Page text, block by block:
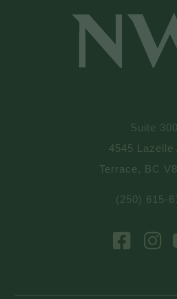
Suite 300
4545 Lazelle
Terrace, BC
(250) 615-